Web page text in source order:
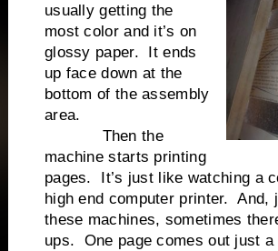
usually getting the
most color and it’s on
glossy paper. It ends
up face down at the
bottom of the assembly
area.
Then the
machine starts printing
pages. It’s just like watching a
high end computer printer. And,
these machines, sometimes
ups. One page comes out just